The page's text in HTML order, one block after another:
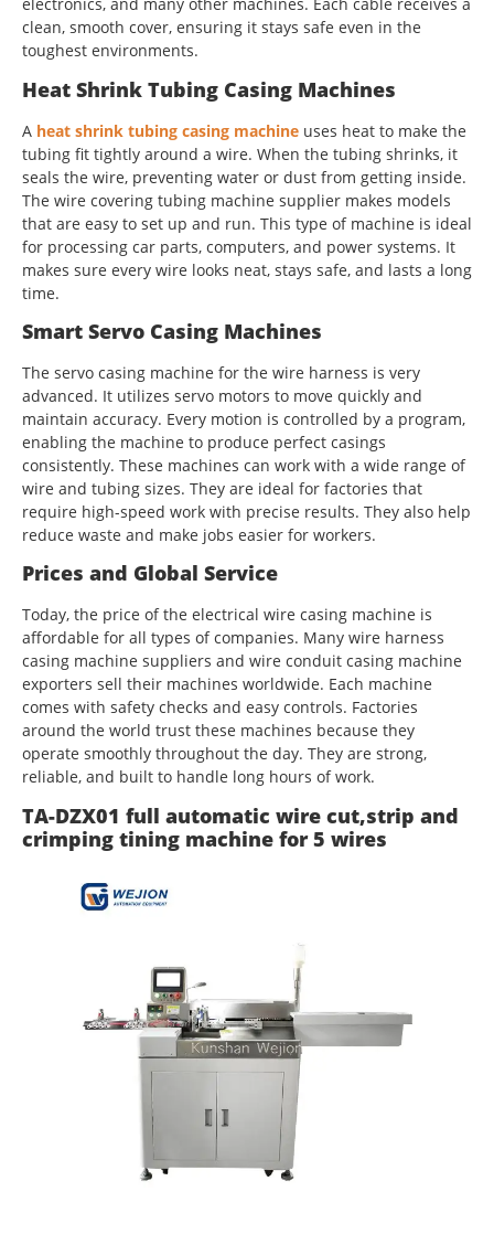
clean, smooth cover, ensuring it stays safe even in the
toughest environments.
Heat Shrink Tubing Casing Machines
A heat shrink tubing casing machine uses heat to make the
tubing fit tightly around a wire. When the tubing shrinks, it
seals the wire, preventing water or dust from getting inside.
The wire covering tubing machine supplier makes models
that are easy to set up and run. This type of machine is ideal
for processing car parts, computers, and power systems. It
makes sure every wire looks neat, stays safe, and lasts a long
time.
Smart Servo Casing Machines
The servo casing machine for the wire harness is very
advanced. It utilizes servo motors to move quickly and
maintain accuracy. Every motion is controlled by a program,
enabling the machine to produce perfect casings
consistently. These machines can work with a wide range of
wire and tubing sizes. They are ideal for factories that
require high-speed work with precise results. They also help
reduce waste and make jobs easier for workers.
Prices and Global Service
Today, the price of the electrical wire casing machine is
affordable for all types of companies. Many wire harness
casing machine suppliers and wire conduit casing machine
exporters sell their machines worldwide. Each machine
comes with safety checks and easy controls. Factories
around the world trust these machines because they
operate smoothly throughout the day. They are strong,
reliable, and built to handle long hours of work.
TA-DZX01 full automatic wire cut,strip and
crimping tining machine for 5 wires